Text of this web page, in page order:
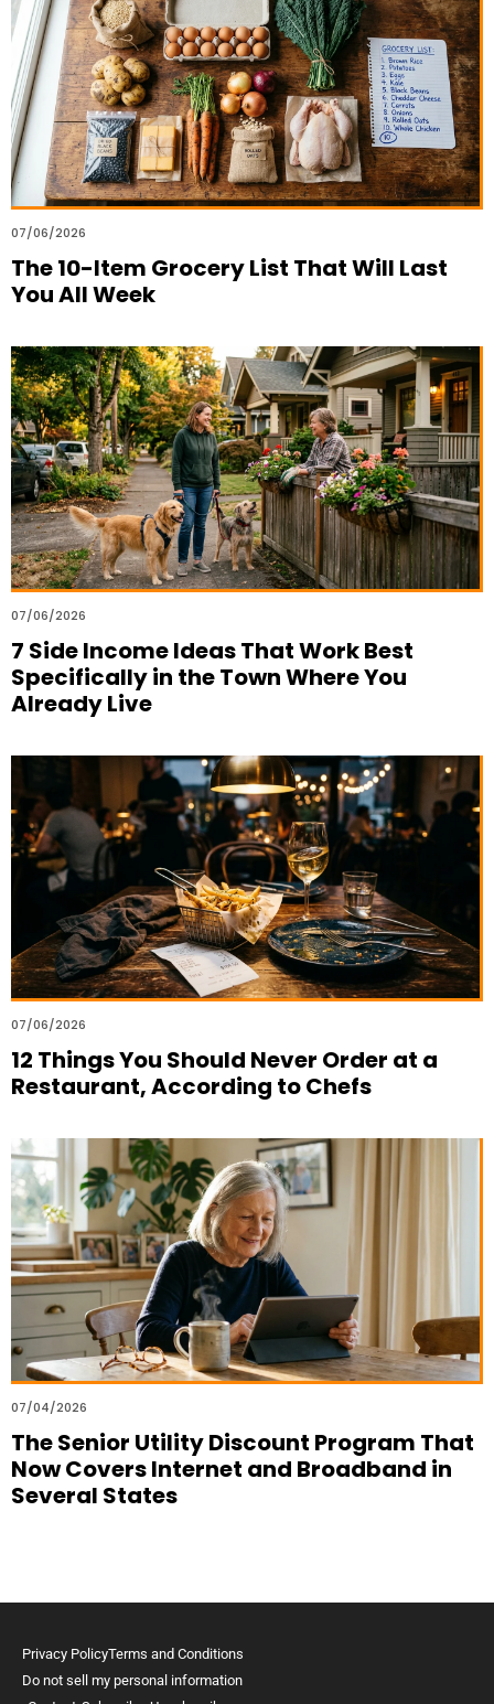
07/06/2026
The 10-Item Grocery List That Will Last
You All Week
07/06/2026
7 Side Income Ideas That Work Best
Specifically in the Town Where You
Already Live
07/06/2026
12 Things You Should Never Order at a
Restaurant, According to Chefs
07/04/2026
The Senior Utility Discount Program That
Now Covers Internet and Broadband in
Several States
Privacy PolicyTerms and Conditions
Do not sell my personal information